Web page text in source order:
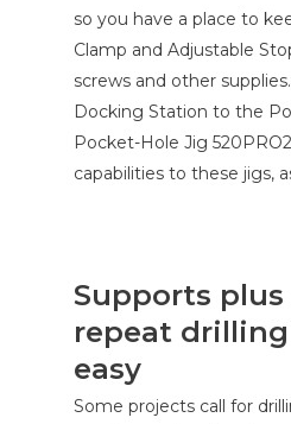
so you have a place to
Clamp and Adjustable
screws and other
Docking Station to the
Pocket-Hole Jig
capabilities to these jigs,
Supports
repeat
easy
Some projects call for